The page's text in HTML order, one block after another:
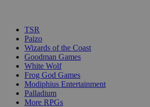
TSR
Paizo
Wizards of the Coast
Goodman Games
White Wolf
Frog God Games
Modiphius Entertainment
Palladium
More RPGs